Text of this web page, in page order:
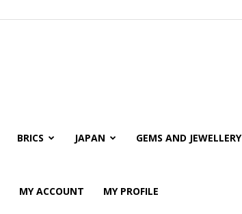
BRICS JAPAN GEMS AND JEWELLERY
MY ACCOUNT MY PROFILE